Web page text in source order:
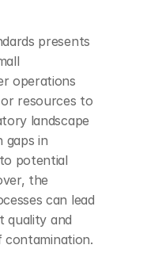
presents
operations
resources to
landscape
gaps in
potential
the
can lead
quality and
contamination.